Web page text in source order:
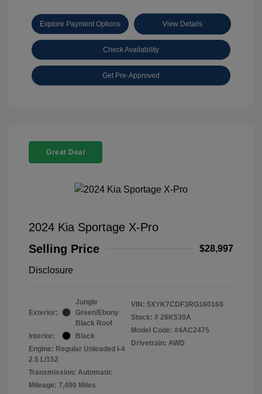
Explore Payment Options View Details
Check Availability
Get Pre-Approved
Great Deal
2024 Kia Sportage X-Pro
Selling Price
$28,997
Disclosure
Exterior:
Jungle
Green/Ebony
Black Roof
Interior:
Black
Engine: Regular Unleaded I-4
2.5 L/152
Transmission: Automatic
Mileage: 7,490 Miles
VIN: 5XYK7CDF3RG160160
Stock: # 26K530A
Model Code: #4AC2475
Drivetrain: AWD